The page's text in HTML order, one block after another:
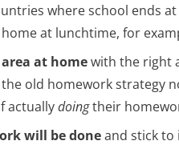
where school ends
at lunchtime, for
at homewith the right
old homework strategy
actuallydoingtheir
will be doneand stick to